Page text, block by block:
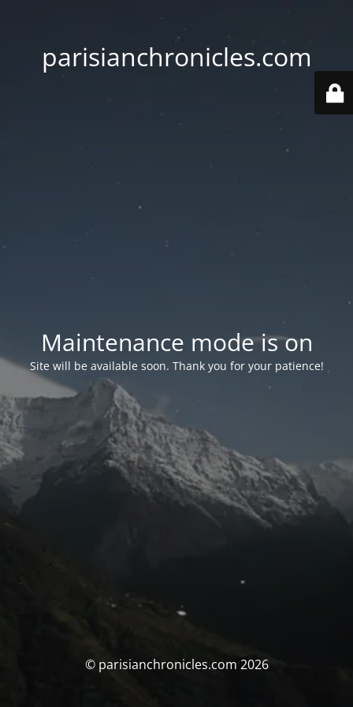
parisianchronicles.com
Maintenance mode is on
Site will be available soon. Thank you for your patience!
© parisianchronicles.com 2026